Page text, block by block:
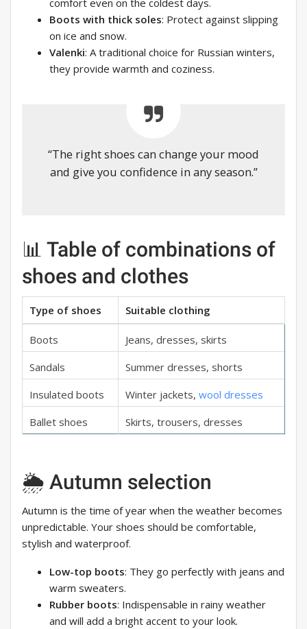
comfort even on the coldest days.
Boots with thick soles: Protect against slipping
on ice and snow.
Valenki: A traditional choice for Russian winters,
they provide warmth and coziness.
“The right shoes can change your mood
and give you confidence in any season.”
📊 Table of combinations of
shoes and clothes
Type of shoes Suitable clothing
Boots
Jeans, dresses, skirts
Sandals
Summer dresses, shorts
Insulated boots
Winter jackets, wool dresses
Ballet shoes
Skirts, trousers, dresses
🌦 Autumn selection
Autumn is the time of year when the weather becomes
unpredictable. Your shoes should be comfortable,
stylish and waterproof.
Low-top boots: They go perfectly with jeans and
warm sweaters.
Rubber boots: Indispensable in rainy weather
and will add a bright accent to your look.